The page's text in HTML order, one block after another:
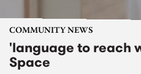
COMMUNITY NEWS
'language to reach
Space